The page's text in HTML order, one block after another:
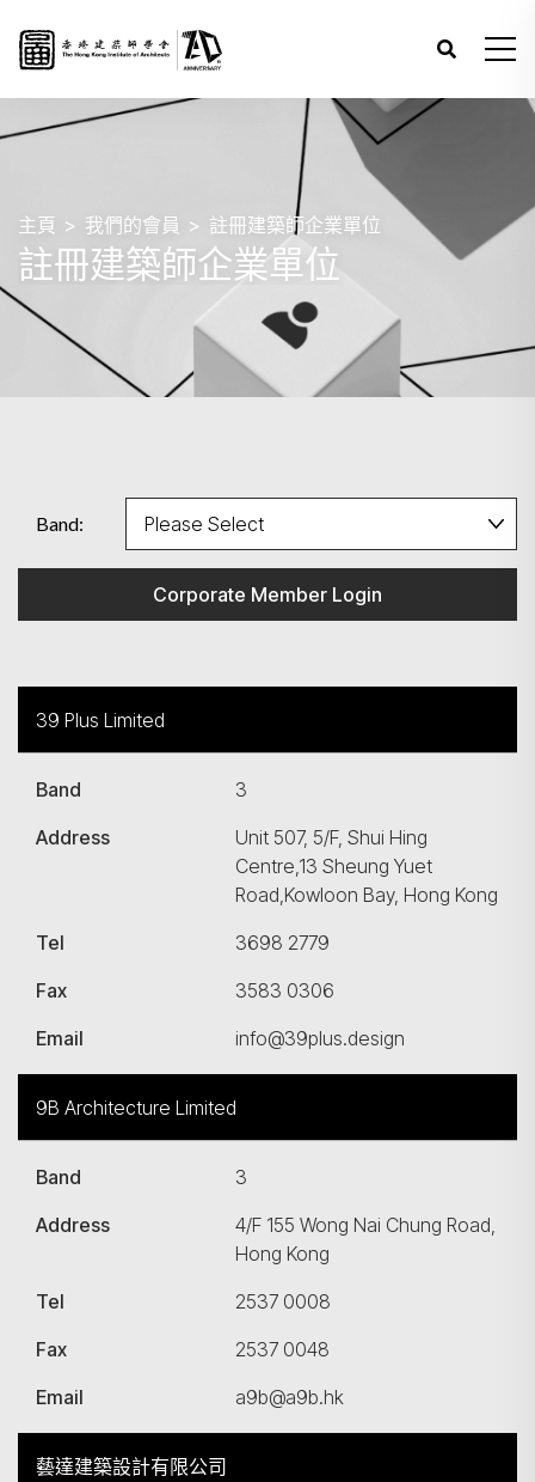
主頁 我們的會員 註冊建築師企業單位
註冊建築師企業單位
Corporate Member Login
Band:
39 Plus Limited
Band
3
Address
Unit 507, 5/F, Shui Hing
Centre,13 Sheung Yuet
Road,Kowloon Bay, Hong Kong
Tel
3698 2779
Fax
3583 0306
Email
info@39plus.design
9B Architecture Limited
Band
3
Address
4/F 155 Wong Nai Chung Road,
Hong Kong
Tel
2537 0008
Fax
2537 0048
Email
a9b@a9b.hk
藝達建築設計有限公司